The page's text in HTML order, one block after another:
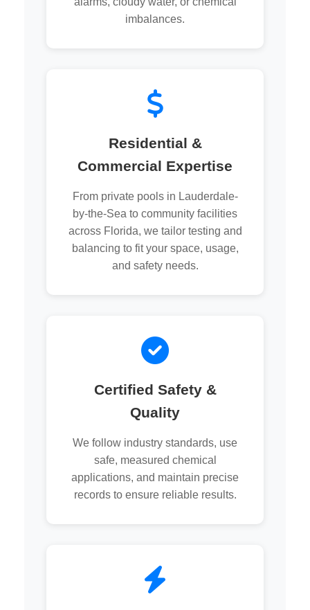
imbalances.
Residential &
Commercial Expertise
From private pools in Lauderdale-
by-the-Sea to community facilities
across Florida, we tailor testing and
balancing to fit your space, usage,
and safety needs.
Certified Safety &
Quality
We follow industry standards, use
safe, measured chemical
applications, and maintain precise
records to ensure reliable results.